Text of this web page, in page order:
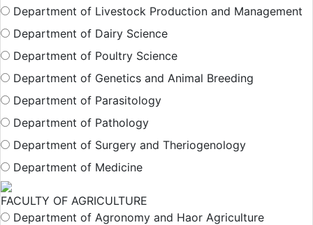
Department of Livestock Production and Management
Department of Dairy Science
Department of Poultry Science
Department of Genetics and Animal Breeding
Department of Parasitology
Department of Pathology
Department of Surgery and Theriogenology
Department of Medicine
FACULTY OF AGRICULTURE
Department of Agronomy and Haor Agriculture